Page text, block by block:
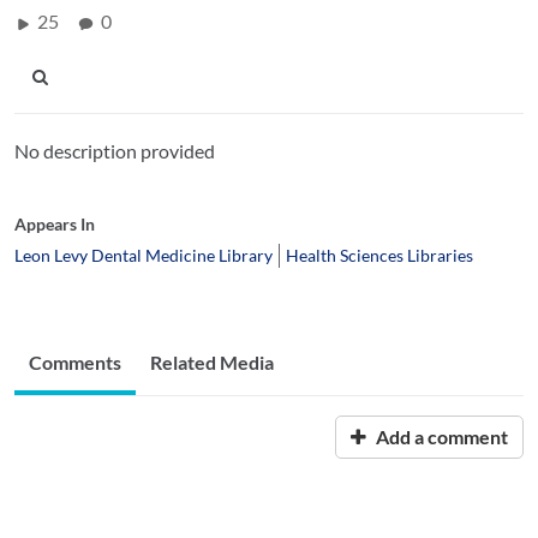
25 0
No description provided
Appears In
Leon Levy Dental Medicine Library
Health Sciences Libraries
Comments Related Media
Add a comment